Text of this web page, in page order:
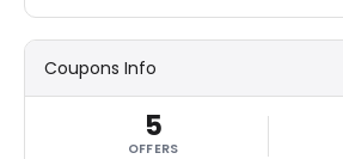
Coupons Info
5
OFFERS